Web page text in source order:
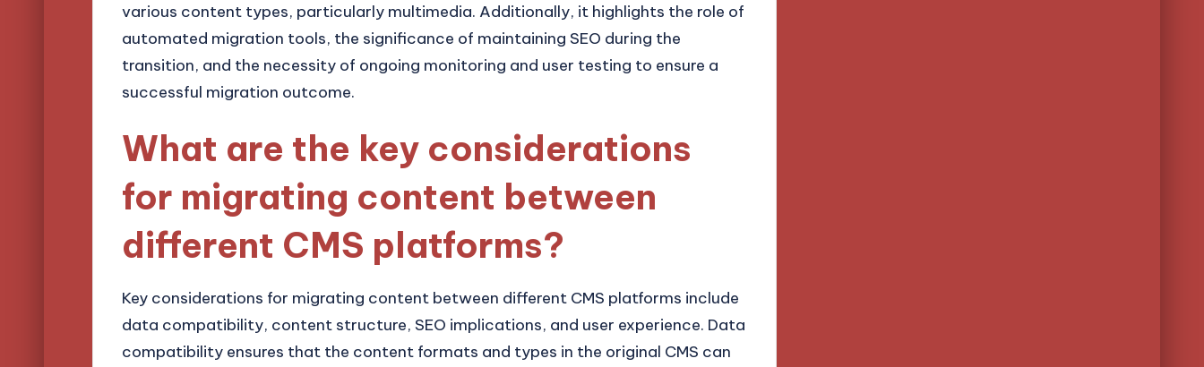
various content types, particularly multimedia. Additionally, it highlights the role of
automated migration tools, the significance of maintaining SEO during the
transition, and the necessity of ongoing monitoring and user testing to ensure a
successful migration outcome.
What are the key considerations
for migrating content between
different CMS platforms?
Key considerations for migrating content between different CMS platforms include
data compatibility, content structure, SEO implications, and user experience. Data
compatibility ensures that the content formats and types in the original CMS can